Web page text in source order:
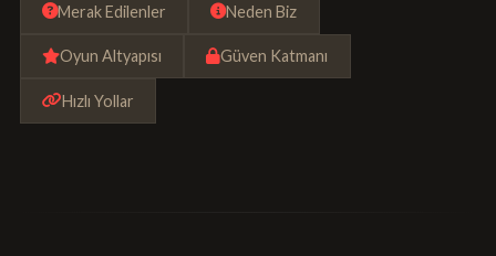
Merak Edilenler Neden Biz
Oyun Altyapısı Güven Katmanı
Hızlı Yollar